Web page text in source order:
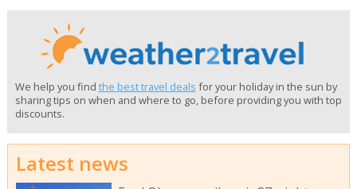
We help you find the best travel deals for your holiday in the sun by
sharing tips on when and where to go, before providing you with top
discounts.
Latest news